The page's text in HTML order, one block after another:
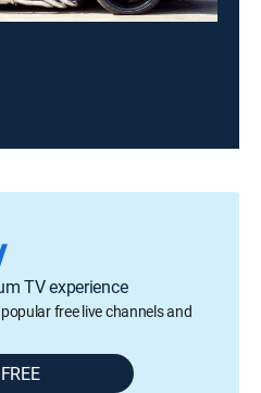
TV experience
free live channels and